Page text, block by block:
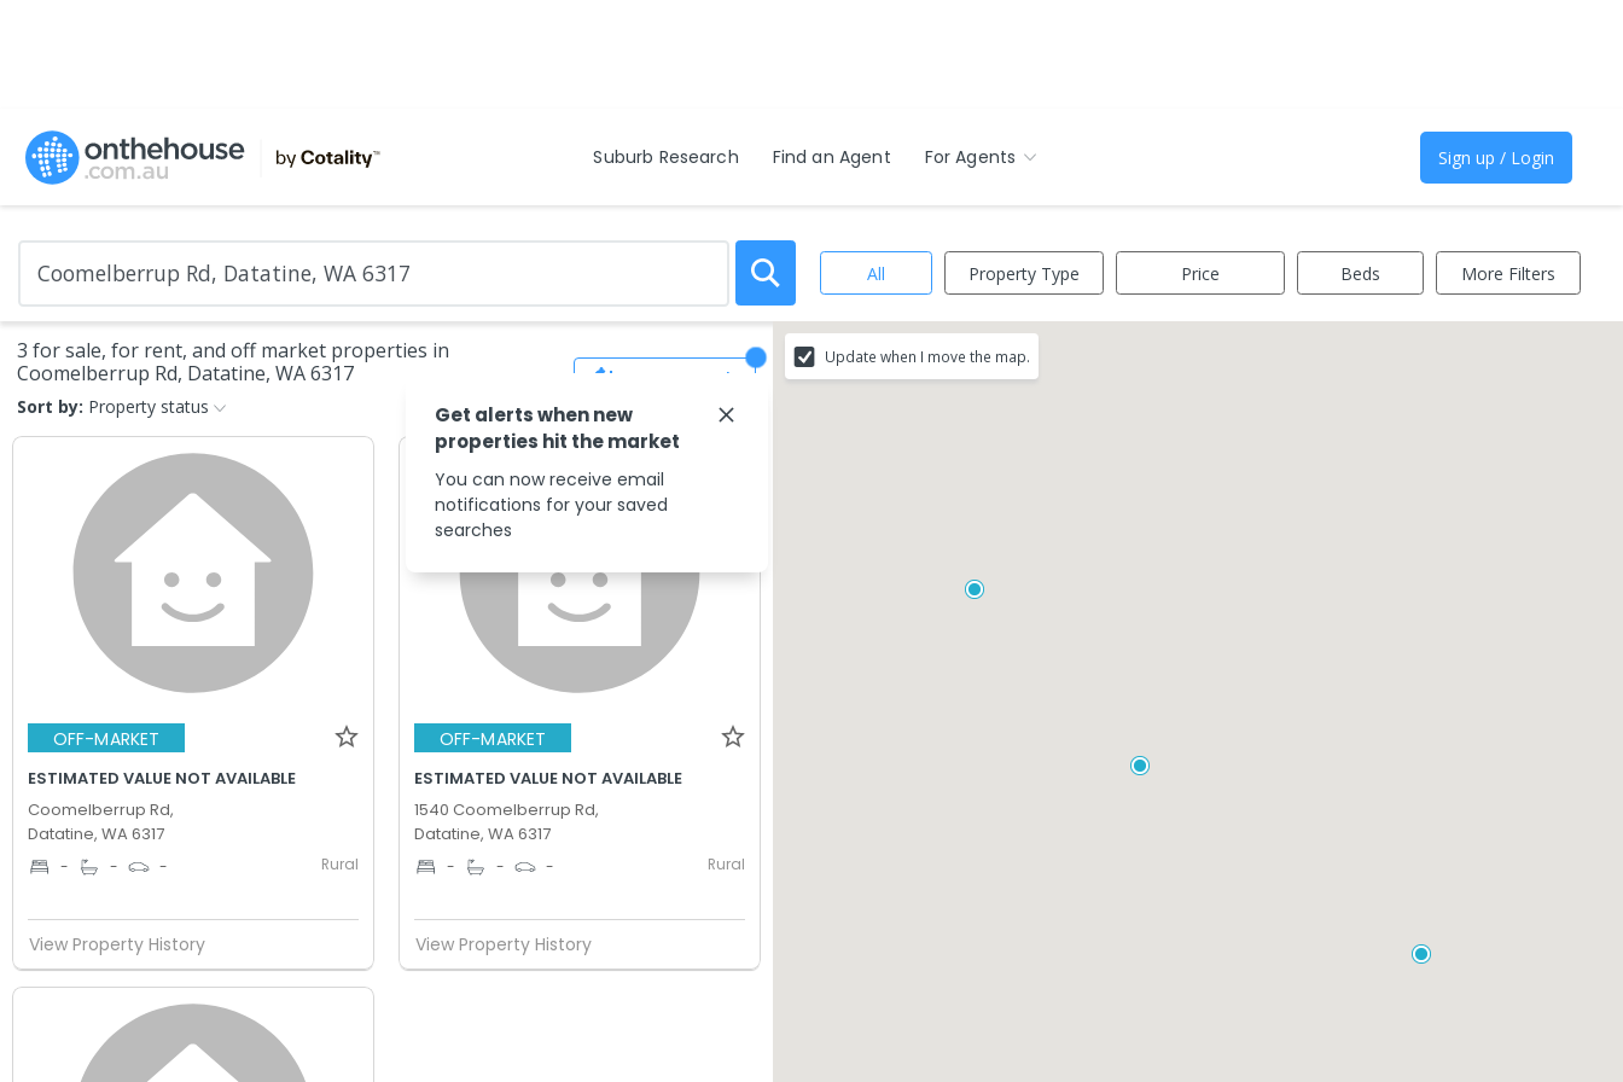
Suburb Research Find an Agent For Agents Sign up / Login
All Property Type Price Beds More Filters
3 for sale, for rent, and off market properties in
Coomelberrup Rd, Datatine, WA 6317
Sort by: Property status
Save Search
OFF-MARKET
ESTIMATED VALUE NOT AVAILABLE
Coomelberrup Rd,
Datatine, WA 6317
- - - Rural
View Property History
OFF-MARKET
ESTIMATED VALUE NOT AVAILABLE
1540 Coomelberrup Rd,
Datatine, WA 6317
- - - Rural
View Property History
Update when I move the map.
Get alerts when new
properties hit the market
You can now receive email
notifications for your saved
searches